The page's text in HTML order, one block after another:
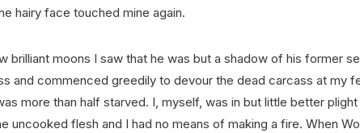
hairy face touched mine again.
brilliant moons I saw that he was but a shadow of his former
and commenced greedily to devour the dead carcass at my
more than half starved. I, myself, was in but little better
uncooked flesh and I had no means of making a fire. When